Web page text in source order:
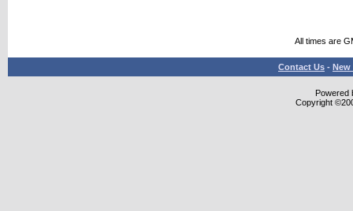
All times are
Contact Us - New
Powered
Copyright